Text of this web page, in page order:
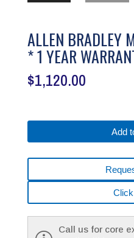
ALLEN BRADLEY
* 1 YEAR
$1,120.00
Add
Call us for core